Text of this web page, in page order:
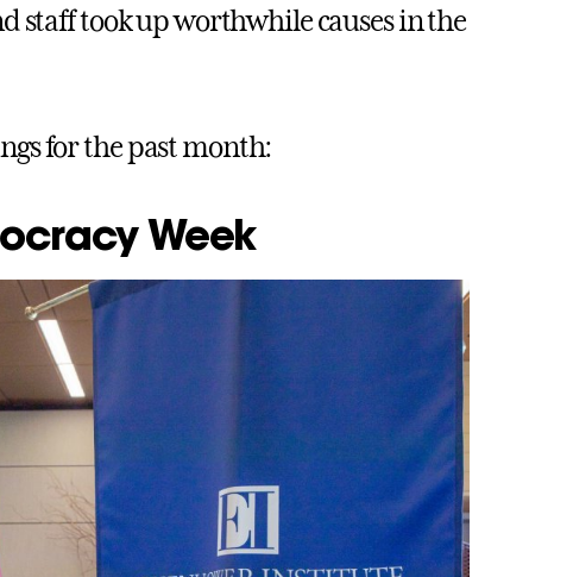
staff took up worthwhile causes in the
for the past month:
Week